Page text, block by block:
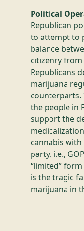
Political
Republican
to attempt to
balance
citizenry from
Republicans
marijuana
counterparts.
the people in
support the
cannabis
party, i.e.,
“limited”
is the tragic
marijuana in